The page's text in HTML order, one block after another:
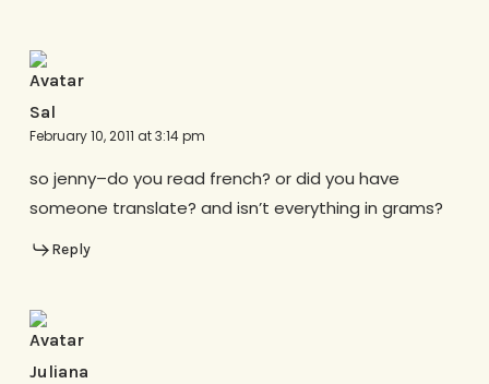
Sal
February 10, 2011 at 3:14 pm
so jenny–do you read french? or did you have
someone translate? and isn’t everything in grams?
Reply
Juliana